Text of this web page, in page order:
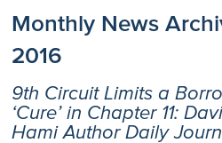
Monthly News
2016
9th Circuit Limits a
‘Cure’ in Chapter 11:
Hami Author Daily